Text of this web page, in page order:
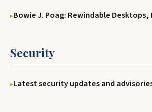
Bowie J. Poag: Rewindable Desktops,
Security
Latest security updates and